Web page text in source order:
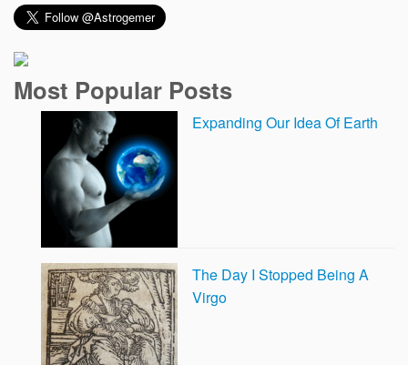
Most Popular Posts
Expanding Our Idea Of Earth
The Day I Stopped Being A
Virgo